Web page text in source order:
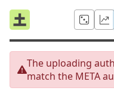
The uploading
match the META